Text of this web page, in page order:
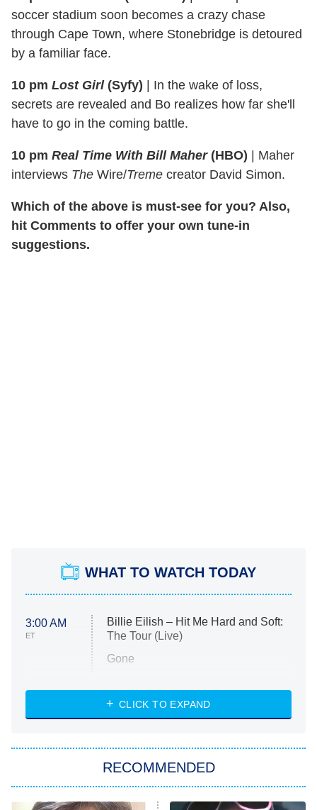
soccer stadium soon becomes a crazy chase
through Cape Town, where Stonebridge is detoured
by a familiar face.
10 pm Lost Girl(Syfy)
In the wake of loss,
secrets are revealed and Bo realizes how far she'll
have to go in the coming battle.
10 pm Real Time With Bill Maher(HBO)
Maher
interviews The Wire/Treme creator David Simon.
Which of the above is must-see for you? Also,
hit Comments to offer your own tune-in
suggestions.
WHAT TO WATCH TODAY
3:00 AM
ET
Billie Eilish – Hit Me Hard and Soft:
The Tour (Live)
Gone
My Life With the Walter Boys
Star Trek: Strange New Worlds
ET
CLICK TO EXPAND
RECOMMENDED